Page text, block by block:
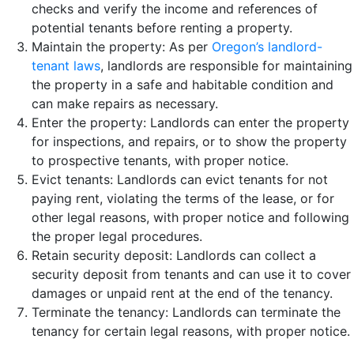
checks and verify the income and references of
potential tenants before renting a property.
Maintain the property: As per Oregon’s landlord-
tenant laws, landlords are responsible for maintaining
the property in a safe and habitable condition and
can make repairs as necessary.
Enter the property: Landlords can enter the property
for inspections, and repairs, or to show the property
to prospective tenants, with proper notice.
Evict tenants: Landlords can evict tenants for not
paying rent, violating the terms of the lease, or for
other legal reasons, with proper notice and following
the proper legal procedures.
Retain security deposit: Landlords can collect a
security deposit from tenants and can use it to cover
damages or unpaid rent at the end of the tenancy.
Terminate the tenancy: Landlords can terminate the
tenancy for certain legal reasons, with proper notice.